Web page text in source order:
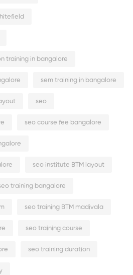
training in bangalore
sem training in bangalore
seo
seo course fee bangalore
seo institute BTM layout
training bangalore
seo training BTM madivala
seo training course
seo training duration